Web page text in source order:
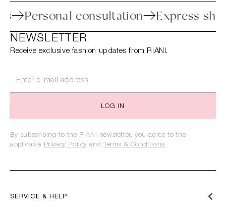
Personal consultation Express
SERVICE & HELP
NEWSLETTER
Receive exclusive fashion updates from RIANI.
LOG IN
By subscribing to the RIANI newsletter, you agree to the
applicable Privacy Policy and Terms & Conditions.